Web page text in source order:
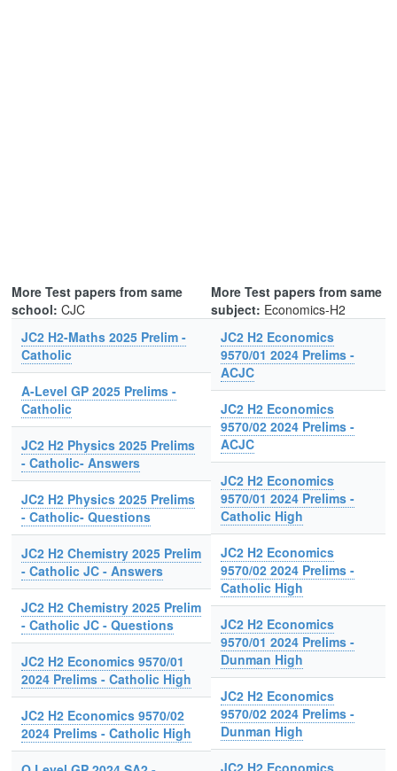
More Test papers from same
school: CJC
JC2 H2-Maths 2025 Prelim -
Catholic
A-Level GP 2025 Prelims -
Catholic
JC2 H2 Physics 2025 Prelims
- Catholic- Answers
JC2 H2 Physics 2025 Prelims
- Catholic- Questions
JC2 H2 Chemistry 2025 Prelim
- Catholic JC - Answers
JC2 H2 Chemistry 2025 Prelim
- Catholic JC - Questions
JC2 H2 Economics 9570/01
2024 Prelims - Catholic High
JC2 H2 Economics 9570/02
2024 Prelims - Catholic High
More Test papers from same
subject: Economics-H2
JC2 H2 Economics
9570/01 2024 Prelims -
ACJC
JC2 H2 Economics
9570/02 2024 Prelims -
ACJC
JC2 H2 Economics
9570/01 2024 Prelims -
Catholic High
JC2 H2 Economics
9570/02 2024 Prelims -
Catholic High
JC2 H2 Economics
9570/01 2024 Prelims -
Dunman High
JC2 H2 Economics
9570/02 2024 Prelims -
Dunman High
JC2 H2 Economics